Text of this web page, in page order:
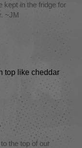
kept in the fridge for
~JM
top like cheddar
the top of our